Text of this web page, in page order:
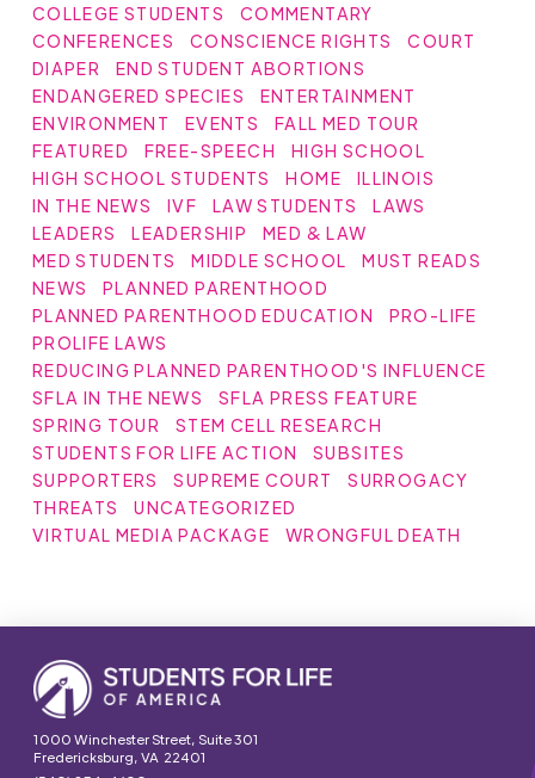
COLLEGE STUDENTS
COMMENTARY
CONFERENCES
CONSCIENCE RIGHTS
COURT
DIAPER
END STUDENT ABORTIONS
ENDANGERED SPECIES
ENTERTAINMENT
ENVIRONMENT
EVENTS
FALL MED TOUR
FEATURED
FREE-SPEECH
HIGH SCHOOL
HIGH SCHOOL STUDENTS
HOME
ILLINOIS
IN THE NEWS
IVF LAW STUDENTS
LAWS
LEADERS
LEADERSHIP
MED & LAW
MED STUDENTS
MIDDLE SCHOOL
MUST READS
NEWS
PLANNED PARENTHOOD
PLANNED PARENTHOOD EDUCATION
PRO-LIFE
PROLIFE LAWS
REDUCING PLANNED PARENTHOOD'S INFLUENCE
SFLA IN THE NEWS
SFLA PRESS FEATURE
SPRING TOUR
STEM CELL RESEARCH
STUDENTS FOR LIFE ACTION
SUBSITES
SUPPORTERS
SUPREME COURT
SURROGACY
THREATS
UNCATEGORIZED
VIRTUAL MEDIA PACKAGE
WRONGFUL DEATH
1000 Winchester Street, Suite 301
Fredericksburg, VA 22401